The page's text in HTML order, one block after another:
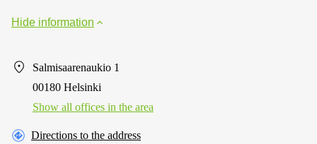
Hide information
Salmisaarenaukio 1
00180 Helsinki
Show all offices in the area
Directions to the address